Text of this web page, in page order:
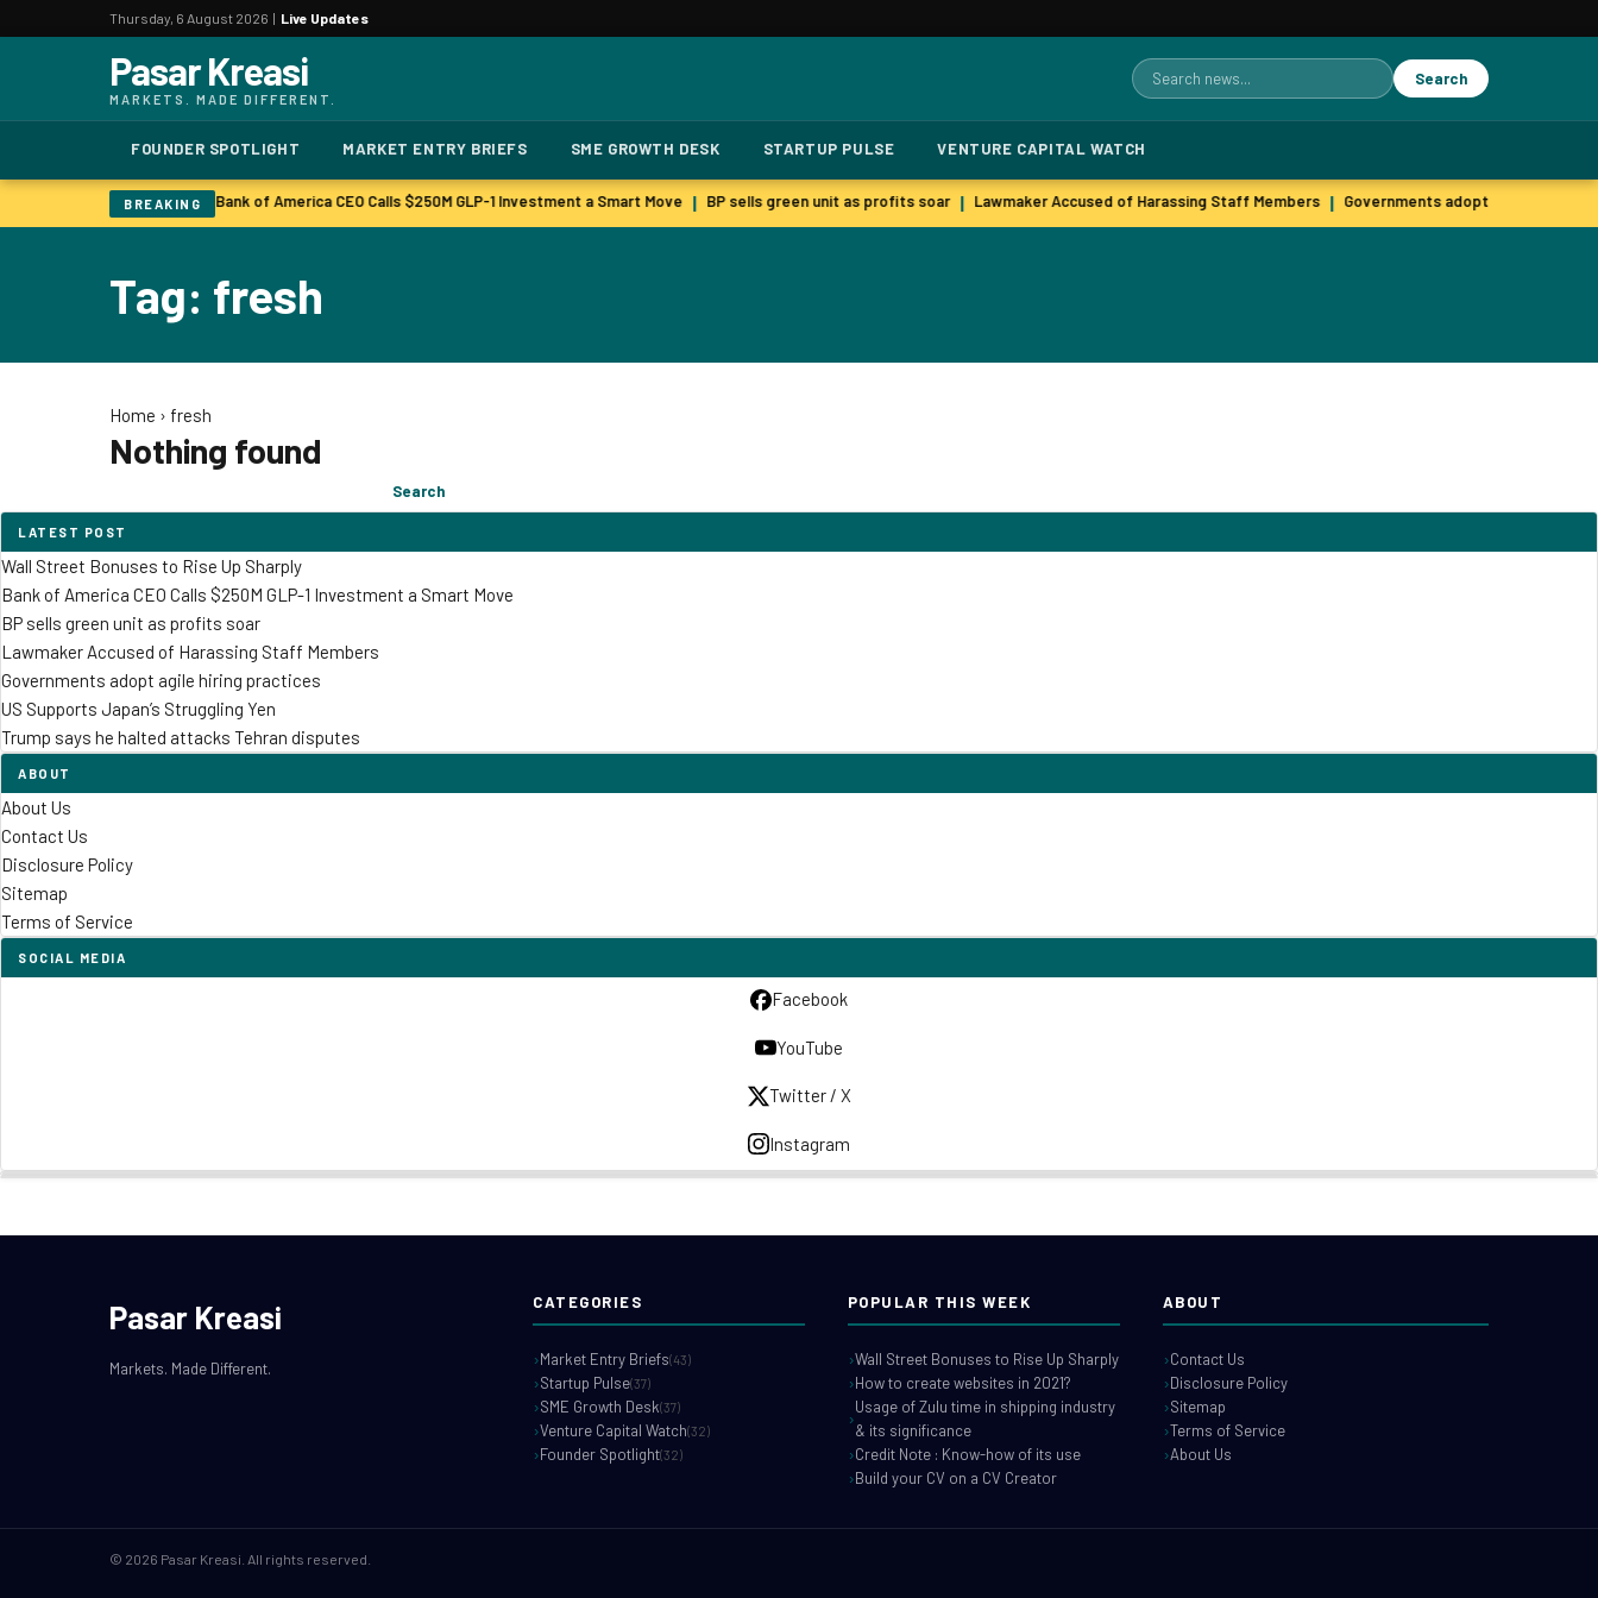
Thursday, 6 August 2026 | Live Updates
Pasar Kreasi
MARKETS. MADE DIFFERENT.
Search
for:
Search
FOUNDER SPOTLIGHT MARKET ENTRY BRIEFS SME GROWTH DESK STARTUP PULSE VENTURE CAPITAL WATCH
BREAKING
to Rise Up Sharply | Bank of America CEO Calls $250M GLP-1 Investment a Smart Move BP sells green unit as profits soar Lawmaker Accused of Harassing Staff Members Governments adopt agile hiring
Tag: fresh
Home › fresh
Nothing found
for:
Search
LATEST POST
Wall Street Bonuses to Rise Up Sharply
Bank of America CEO Calls $250M GLP-1 Investment a Smart Move
BP sells green unit as profits soar
Lawmaker Accused of Harassing Staff Members
Governments adopt agile hiring practices
US Supports Japan’s Struggling Yen
Trump says he halted attacks Tehran disputes
ABOUT
About Us
Contact Us
Disclosure Policy
Sitemap
Terms of Service
SOCIAL MEDIA
Facebook
YouTube
Twitter / X
Instagram
Pasar Kreasi
Markets. Made Different.
CATEGORIES
Market Entry Briefs(43)
Startup Pulse(37)
SME Growth Desk(37)
Venture Capital Watch(32)
Founder Spotlight(32)
POPULAR THIS WEEK
Wall Street Bonuses to Rise Up Sharply
How to create websites in 2021?
Usage of Zulu time in shipping industry
& its significance
Credit Note : Know-how of its use
Build your CV on a CV Creator
ABOUT
Contact Us
Disclosure Policy
Sitemap
Terms of Service
About Us
© 2026 Pasar Kreasi. All rights reserved.